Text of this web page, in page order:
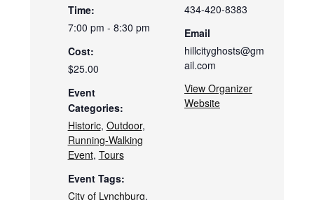
Time:
7:00 pm - 8:30 pm
Cost:
$25.00
Event
Categories:
Historic, Outdoor,
Running-Walking
Event, Tours
Event Tags:
City of Lynchburg,
434-420-8383
Email
hillcityghosts@gm
ail.com
View Organizer
Website